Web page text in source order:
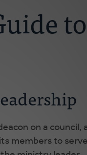
on a council,
members to